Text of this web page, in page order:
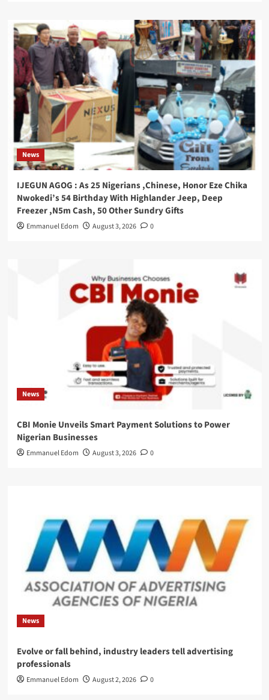
News
IJEGUN AGOG : As 25 Nigerians ,Chinese, Honor Eze Chika
Nwokedi’s 54 Birthday With Highlander Jeep, Deep
Freezer ,N5m Cash, 50 Other Sundry Gifts
Emmanuel Edom August 3, 2026 0
News
CBI Monie Unveils Smart Payment Solutions to Power
Nigerian Businesses
Emmanuel Edom August 3, 2026 0
News
Evolve or fall behind, industry leaders tell advertising
professionals
Emmanuel Edom August 2, 2026 0